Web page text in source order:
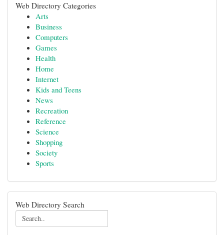
Web Directory Categories
Arts
Business
Computers
Games
Health
Home
Internet
Kids and Teens
News
Recreation
Reference
Science
Shopping
Society
Sports
Web Directory Search